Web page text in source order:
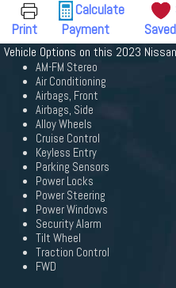
Print
Calculate
Payment
Vehicle Options on this 2023
AM-FM Stereo
Air Conditioning
Airbags, Front
Airbags, Side
Alloy Wheels
Cruise Control
Keyless Entry
Parking Sensors
Power Locks
Power Steering
Power Windows
Security Alarm
Tilt Wheel
Traction Control
FWD